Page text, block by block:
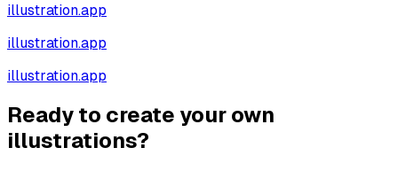
illustration.app
illustration.app
illustration.app
Ready to create your own
illustrations?